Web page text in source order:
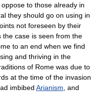
to those already in
they should go on using in
not foreseen by their
case is seen from the
to an end when we find
and thriving in the
of Rome was due to
at the time of the invasion
imbibed Arianism , and